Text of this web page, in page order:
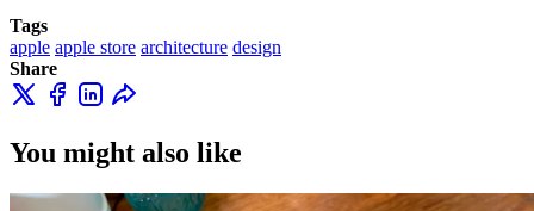
Tags
apple apple store architecture design
Share
You might also like